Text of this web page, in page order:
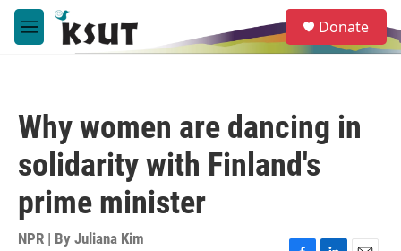
Skip to main content
M
e
e
a
Donate
Why women are dancing in
solidarity with Finland's
prime minister
NPR | By Juliana Kim